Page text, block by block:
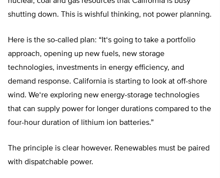
shutting down. This is wishful thinking, not power planning.
Here is the so-called plan: “ It‘s going to take a portfolio
approach, opening up new fuels, new storage
technologies, investments in energy efficiency, and
demand response. California is starting to look at off-shore
wind. We‘re exploring new energy-storage technologies
that can supply power for longer durations compared to the
four-hour duration of lithium ion batteries.”
The principle is clear however. Renewables must be paired
with dispatchable power.